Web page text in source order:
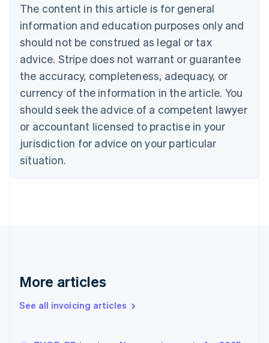
The content in this article is for general
information and education purposes only and
should not be construed as legal or tax
advice. Stripe does not warrant or guarantee
the accuracy, completeness, adequacy, or
currency of the information in the article. You
should seek the advice of a competent lawyer
or accountant licensed to practise in your
jurisdiction for advice on your particular
situation.
More articles
See all invoicing articles
Brazil
PortuguêsEnglish
Bulgaria
English
EnglishFrançais
Croatia
Italiano
Cyprus
English
Czech Republic
Denmark
English
English
English